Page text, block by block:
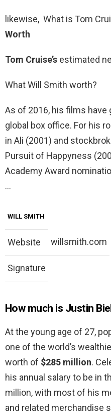
likewise, What is Tom
Worth
Tom Cruise’s estimated
What Will Smith worth?
As of 2016, his films have
global box office. For his
in Ali (2001) and
Pursuit of Happyness
Academy Award
…
WILL SMITH
Website willsmith.com
Signature
How much is Justin
At the young age of 27,
one of the world’s
worth of $285 million.
his annual salary to be in
million, with most of his
and related merchandise